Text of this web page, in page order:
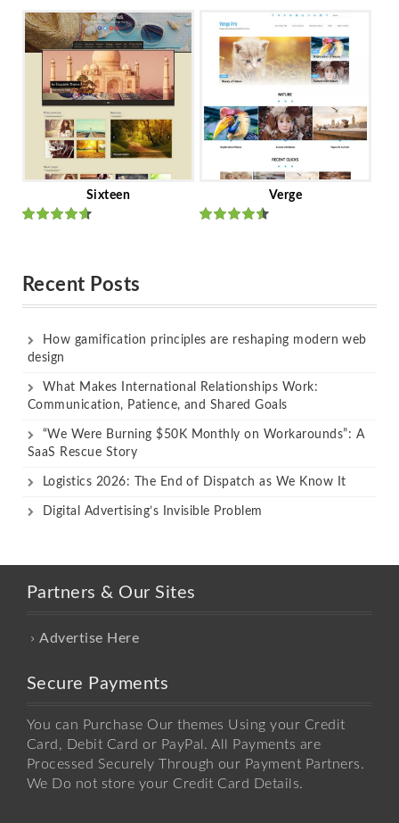
Ratedout
of 5
of 5
Sixteen Verge
Recent Posts
How gamification principles are reshaping modern web
design
What Makes International Relationships Work:
Communication, Patience, and Shared Goals
“We Were Burning $50K Monthly on Workarounds”: A
SaaS Rescue Story
Logistics 2026: The End of Dispatch as We Know It
Digital Advertising’s Invisible Problem
Partners & Our Sites
Advertise Here
Secure Payments
You can Purchase Our themes Using your Credit
Card, Debit Card or PayPal. All Payments are
Processed Securely Through our Payment Partners.
We Do not store your Credit Card Details.